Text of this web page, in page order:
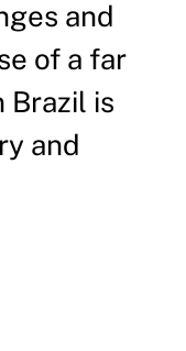
and
of a far
Brazil is
and